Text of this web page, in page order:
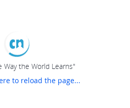
Way the World Learns"
to reload the page...